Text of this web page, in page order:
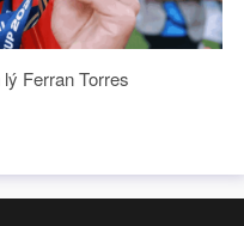
Ferran Torres